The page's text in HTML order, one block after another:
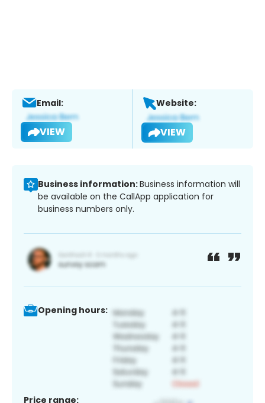
Email:
VIEW
Website:
VIEW
Business information:Business information will
be available on the CallApp application for
business numbers only.
Opening hours:
Price range: